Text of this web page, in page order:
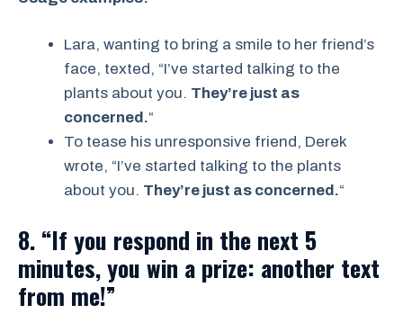
Lara, wanting to bring a smile to her friend’s
face, texted, “I’ve started talking to the
plants about you. They’re just as
concerned.“
To tease his unresponsive friend, Derek
wrote, “I’ve started talking to the plants
about you. They’re just as concerned.“
8. “If you respond in the next 5
minutes, you win a prize: another text
from me!”